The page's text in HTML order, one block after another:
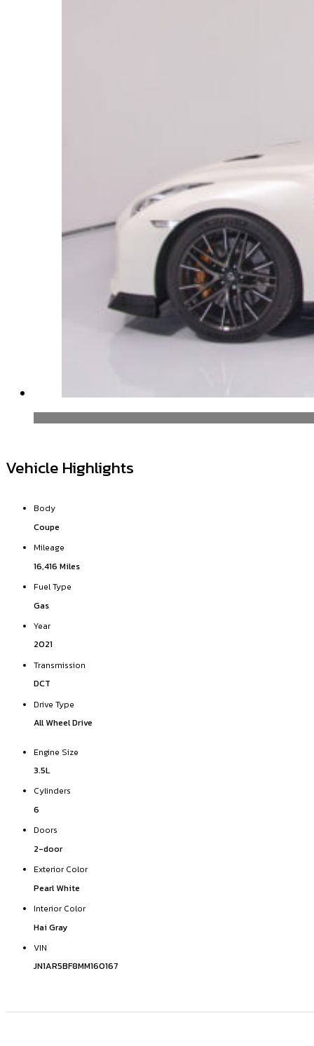
Vehicle Highlights
Body
Coupe
Mileage
16,416 Miles
Fuel Type
Gas
Year
2021
Transmission
DCT
Drive Type
All Wheel Drive
Engine Size
3.5L
Cylinders
6
Doors
2-door
Exterior Color
Pearl White
Interior Color
Hai Gray
VIN
JN1AR5BF8MM160167